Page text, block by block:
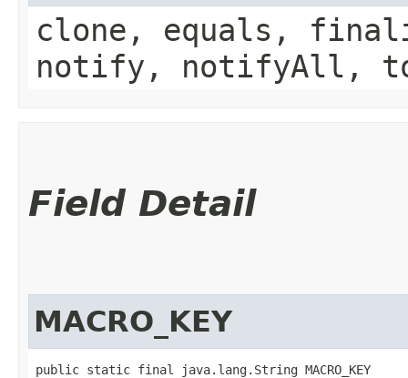
clone, equals,
notify, notifyAll,
Field Detail
MACRO_KEY
public static final java.lang.String MACRO_KEY